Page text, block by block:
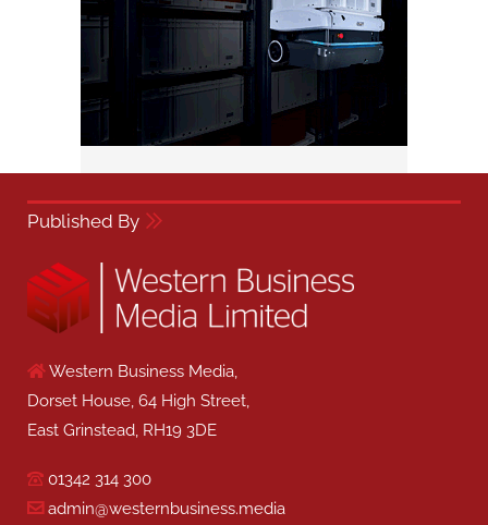
Published By
Western Business Media,
Dorset House, 64 High Street,
East Grinstead, RH19 3DE
01342 314 300
admin@westernbusiness.media